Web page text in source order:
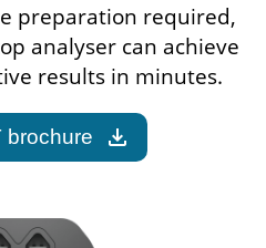
preparation required,
analyser can achieve
results in minutes.
brochure download